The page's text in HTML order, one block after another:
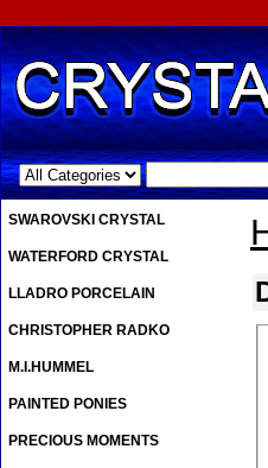
.
SWAROVSKI CRYSTAL
WATERFORD CRYSTAL
LLADRO PORCELAIN
CHRISTOPHER RADKO
M.I.HUMMEL
PAINTED PONIES
PRECIOUS MOMENTS